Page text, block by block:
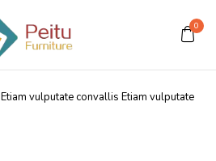
0
Etiam vulputate convallis Etiam vulputate